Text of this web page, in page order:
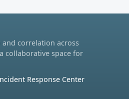
correlation across
collaborative space for
Response Center